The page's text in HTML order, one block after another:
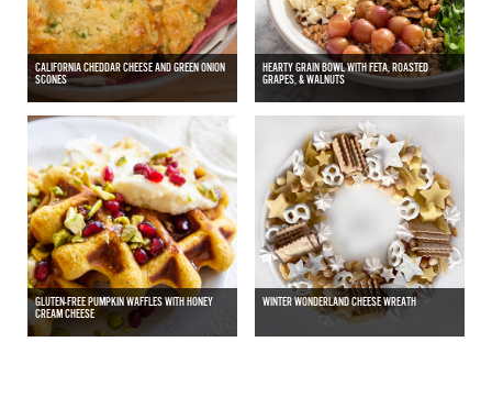
CALIFORNIA CHEDDAR CHEESE AND GREEN ONION
SCONES
HEARTY GRAIN BOWL WITH FETA, ROASTED
GRAPES, & WALNUTS
GLUTEN-FREE PUMPKIN WAFFLES WITH HONEY
CREAM CHEESE
WINTER WONDERLAND CHEESE WREATH